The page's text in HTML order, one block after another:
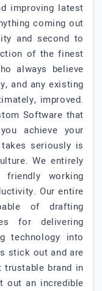
improving latest
coming out
and second to
of the finest
always believe
and any existing
improved.
Software that
achieve your
seriously is
We entirely
working
Our entire
of drafting
for delivering
technology into
stick out and are
brand in
out an incredible